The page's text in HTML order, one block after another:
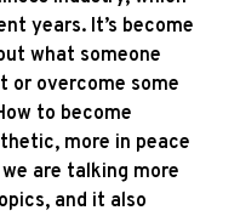
years. It’s become
what someone
or overcome some
to become
more in peace
are talking more
and it also